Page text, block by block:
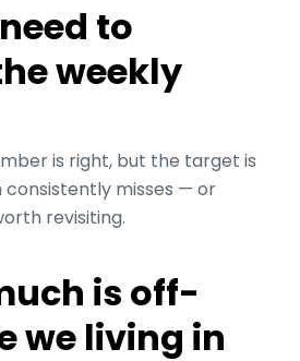
to
weekly
is right, but the target is
misses — or
revisiting.
is off-
we living in